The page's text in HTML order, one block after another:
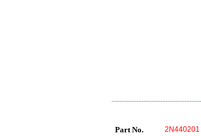
Part No. 2N440201